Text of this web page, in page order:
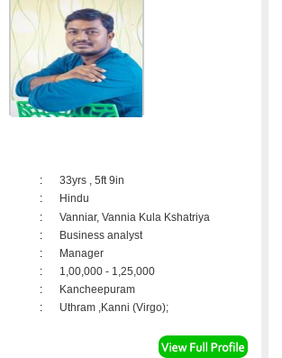
:
33yrs , 5ft 9in
:
Hindu
:
Vanniar, Vannia Kula Kshatriya
:
Business analyst
:
Manager
:
1,00,000 - 1,25,000
:
Kancheepuram
: Uthram ,Kanni (Virgo);